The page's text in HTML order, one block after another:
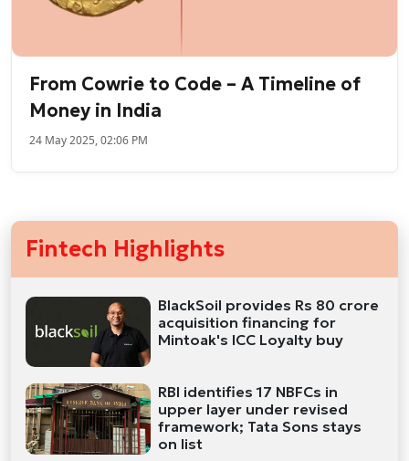
From Cowrie to Code – A Timeline of
Money in India
24 May 2025, 02:06 PM
Fintech Highlights
BlackSoil provides Rs 80 crore
acquisition financing for
Mintoak's ICC Loyalty buy
RBI identifies 17 NBFCs in
upper layer under revised
framework; Tata Sons stays
on list